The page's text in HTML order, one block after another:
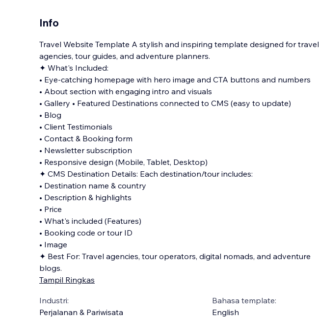
Info
Travel Website Template A stylish and inspiring template designed for travel
agencies, tour guides, and adventure planners.
✦ What's Included:
• Eye-catching homepage with hero image and CTA buttons and numbers
• About section with engaging intro and visuals
• Gallery • Featured Destinations connected to CMS (easy to update)
• Blog
• Client Testimonials
• Contact & Booking form
• Newsletter subscription
• Responsive design (Mobile, Tablet, Desktop)
✦ CMS Destination Details: Each destination/tour includes:
• Destination name & country
• Description & highlights
• Price
• What's included (Features)
• Booking code or tour ID
• Image
✦ Best For: Travel agencies, tour operators, digital nomads, and adventure
blogs.
Tampil Ringkas
Industri:
Perjalanan & Pariwisata
Bahasa template:
English